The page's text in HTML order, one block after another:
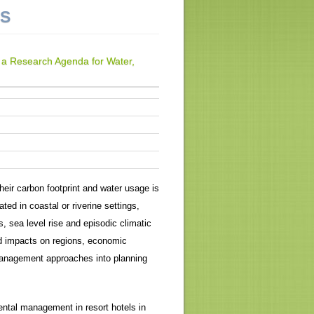
Research Agenda for Water,
carbon footprint and water usage is
in coastal or riverine settings,
sea level rise and episodic climatic
impacts on regions, economic
approaches into planning
management in resort hotels in